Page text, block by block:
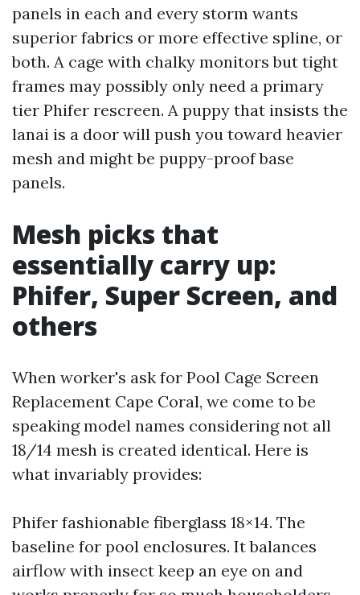
panels in each and every storm wants
superior fabrics or more effective spline, or
both. A cage with chalky monitors but tight
frames may possibly only need a primary
tier Phifer rescreen. A puppy that insists the
lanai is a door will push you toward heavier
mesh and might be puppy-proof base
panels.
Mesh picks that
essentially carry up:
Phifer, Super Screen, and
others
When worker's ask for Pool Cage Screen
Replacement Cape Coral, we come to be
speaking model names considering not all
18/14 mesh is created identical. Here is
what invariably provides:
Phifer fashionable fiberglass 18×14. The
baseline for pool enclosures. It balances
airflow with insect keep an eye on and